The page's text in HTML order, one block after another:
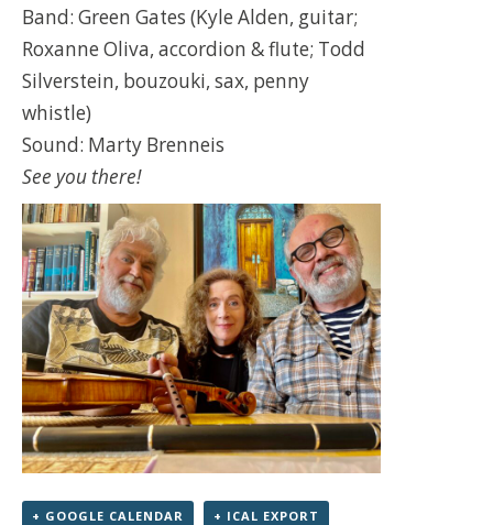
Band: Green Gates (Kyle Alden, guitar;
Roxanne Oliva, accordion & flute; Todd
Silverstein, bouzouki, sax, penny
whistle)
Sound: Marty Brenneis
See you there!
+ GOOGLE CALENDAR + ICAL EXPORT